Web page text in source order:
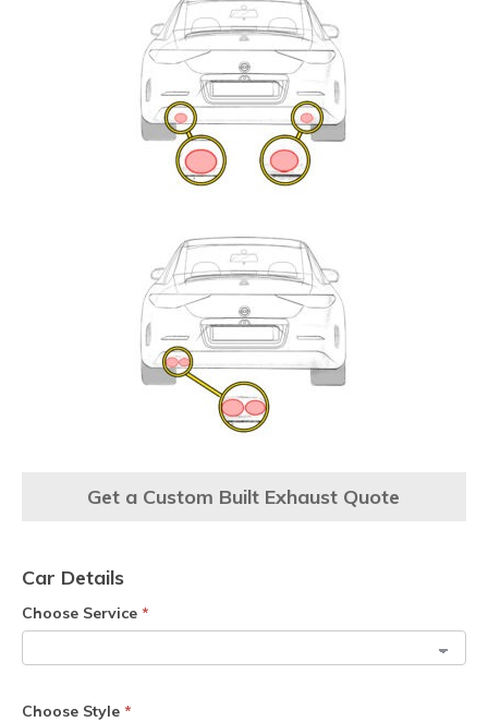
Get a Custom Built Exhaust Quote
Car Details
Choose Service *
Choose Style *